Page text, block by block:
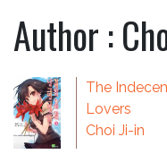
Author :
The
Lovers
Choi Ji-in